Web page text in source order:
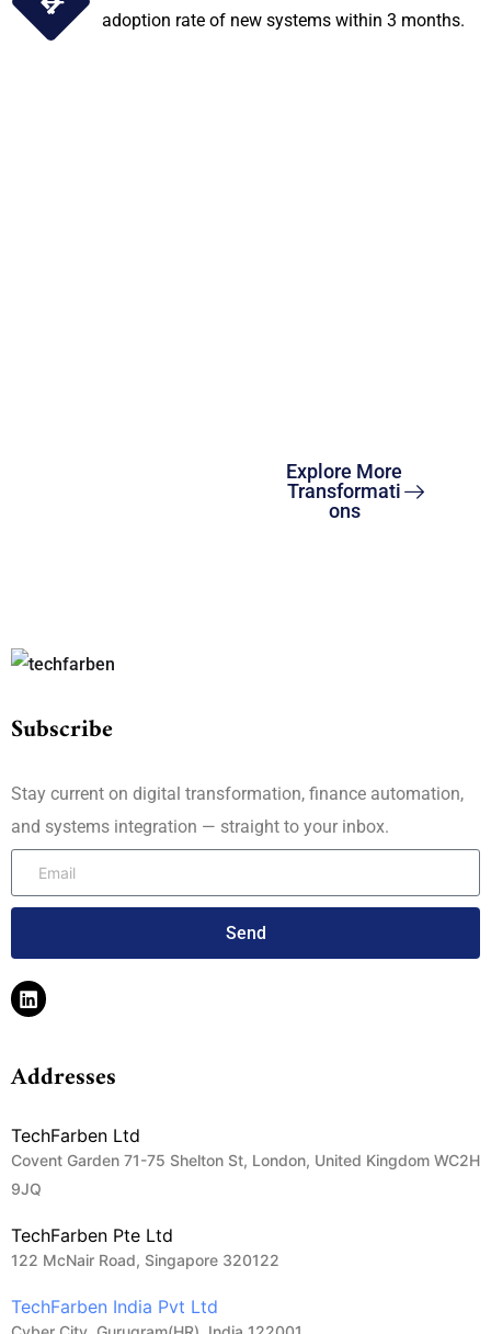
adoption rate of new systems within 3 months.
Explore More
Transformati
ons
Subscribe
Stay current on digital transformation, finance automation,
and systems integration — straight to your inbox.
Send
Addresses
TechFarben Ltd
Covent Garden 71-75 Shelton St, London, United Kingdom WC2H
9JQ
TechFarben Pte Ltd
122 McNair Road, Singapore 320122
TechFarben India Pvt Ltd